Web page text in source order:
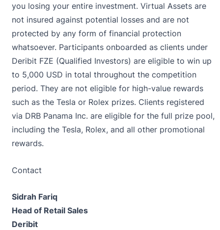
you losing your entire investment. Virtual Assets are
not insured against potential losses and are not
protected by any form of financial protection
whatsoever. Participants onboarded as clients under
Deribit FZE (Qualified Investors) are eligible to win up
to 5,000 USD in total throughout the competition
period. They are not eligible for high-value rewards
such as the Tesla or Rolex prizes. Clients registered
via DRB Panama Inc. are eligible for the full prize pool,
including the Tesla, Rolex, and all other promotional
rewards.
Contact
Sidrah Fariq
Head of Retail Sales
Deribit